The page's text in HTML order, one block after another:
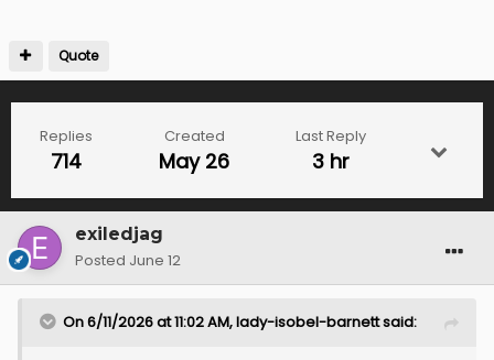
Quote
Replies
714
Created
May 26
Last Reply
3 hr
exiledjag
Posted June 12
On 6/11/2026 at 11:02 AM,lady-isobel-barnettsaid: